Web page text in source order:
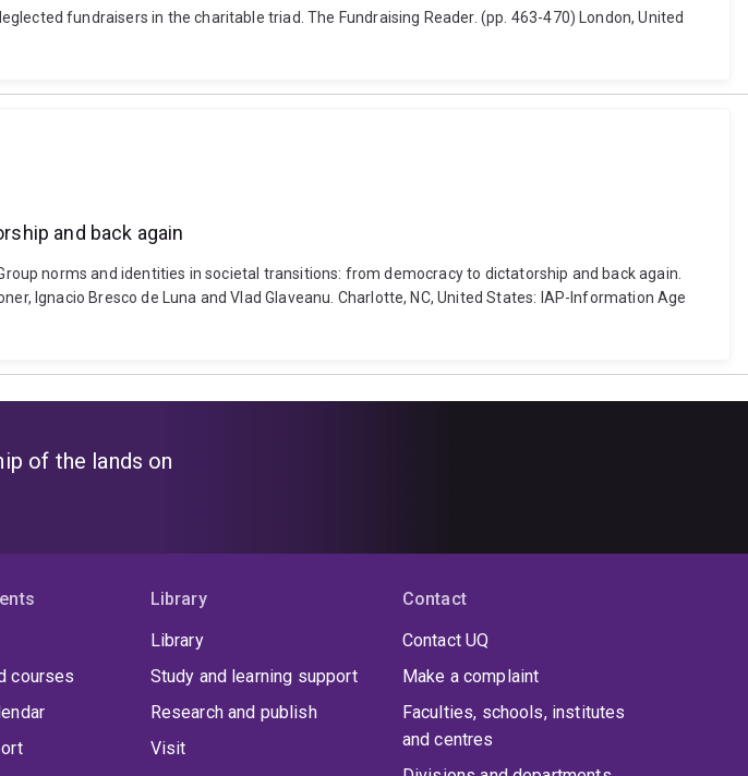
fundraisers in the charitable triad. The Fundraising Reader. (pp. 463-470) London, United
and back again
norms and identities in societal transitions: from democracy to dictatorship and back again.
Ignacio Bresco de Luna and Vlad Glaveanu. Charlotte, NC, United States: IAP-Information Age
of the lands on
courses
Library
Library
Study and learning support
Research and publish
Visit
Contact
Contact UQ
Make a complaint
Faculties, schools, institutes
and centres